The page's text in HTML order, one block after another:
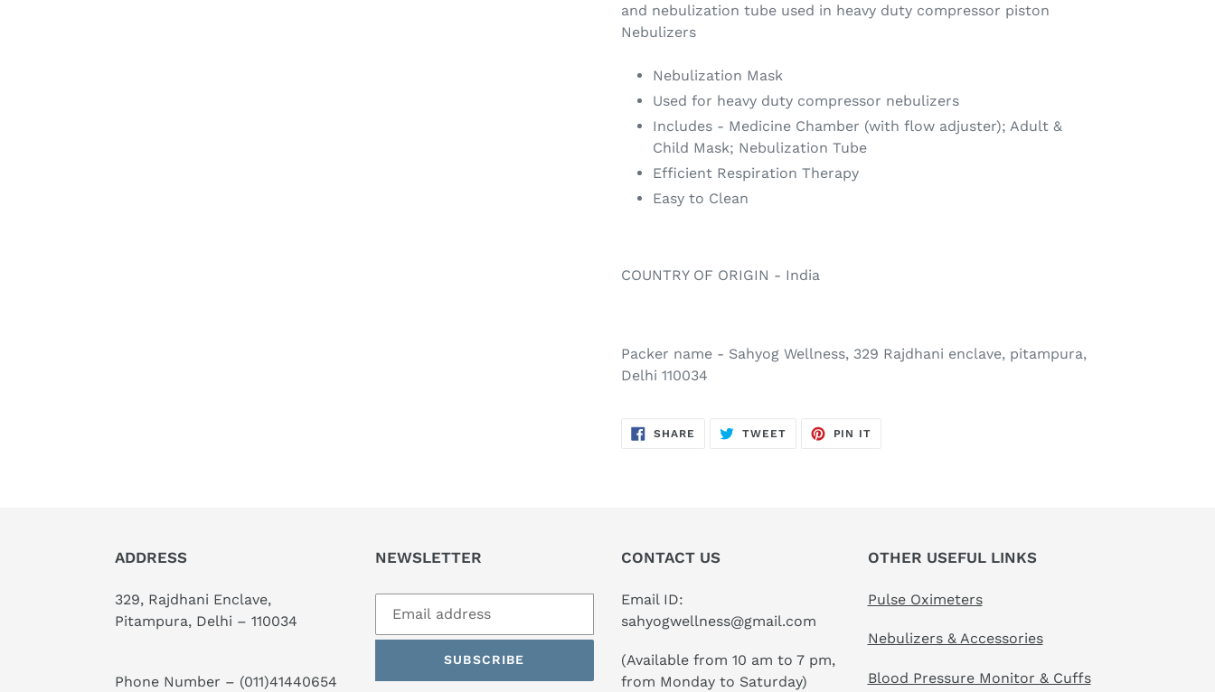
and nebulization tube used in heavy duty compressor piston
Nebulizers
Nebulization Mask
Used for heavy duty compressor nebulizers
Includes - Medicine Chamber (with flow adjuster); Adult &
Child Mask; Nebulization Tube
Efficient Respiration Therapy
Easy to Clean
COUNTRY OF ORIGIN - India
Packer name - Sahyog Wellness, 329 Rajdhani enclave, pitampura,
Delhi 110034
SHARE SHARE
ON
TWEETTWEET
PIN IT
ADDRESS
329, Rajdhani Enclave,
Pitampura, Delhi – 110034
Phone Number – (011)41440654
NEWSLETTER
SUBSCRIBE
CONTACT US
Email ID:
sahyogwellness@gmail.com
(Available from 10 am to 7 pm,
from Monday to Saturday)
OTHER USEFUL LINKS
Pulse Oximeters
Nebulizers & Accessories
Blood Pressure Monitor & Cuffs